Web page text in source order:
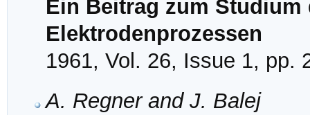
Ein Beitrag zum
Elektrodenprozessen
1961, Vol. 26, Issue 1, pp.
A. Regner and J. Balej